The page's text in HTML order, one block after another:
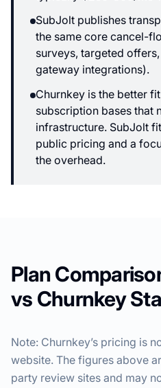
SubJolt publishes
the same core cancel-
surveys, targeted
gateway integrations).
Churnkey is the better
subscription bases that
infrastructure. SubJolt
public pricing and a
the overhead.
Plan
vs Churnkey
Note: Churnkey’s pricing is
website. The figures above
party review sites and may